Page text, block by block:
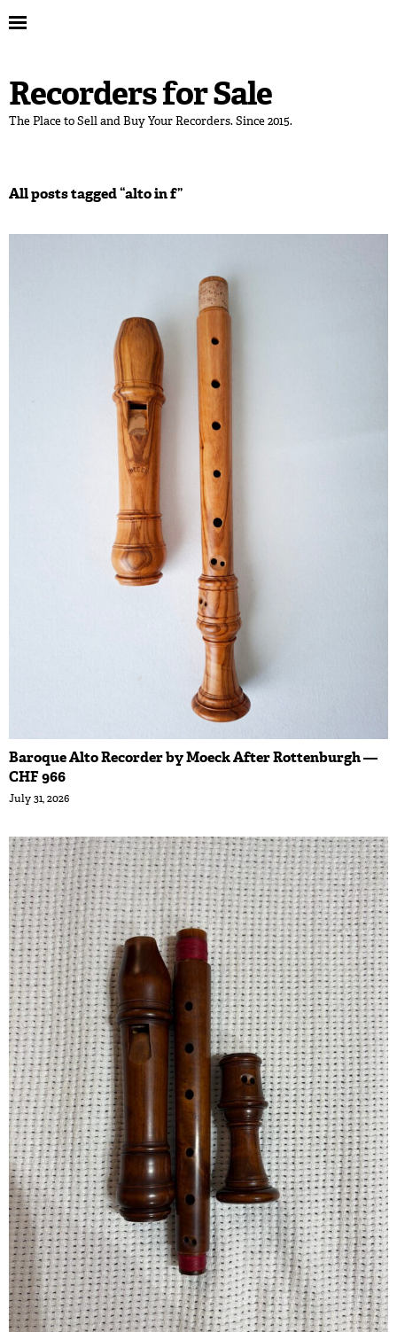
Recorders for Sale
The Place to Sell and Buy Your Recorders. Since 2015.
All posts tagged “alto in f”
Baroque Alto Recorder by Moeck After Rottenburgh —
CHF 966
July 31, 2026